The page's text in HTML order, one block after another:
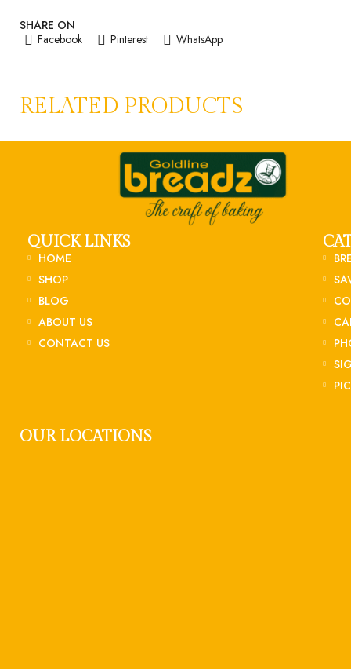
SHARE ON
Facebook
Pinterest WhatsApp
RELATED PRODUCTS
QUICK LINKS
HOME
SHOP
BLOG
ABOUT US
CONTACT US
OUR LOCATIONS